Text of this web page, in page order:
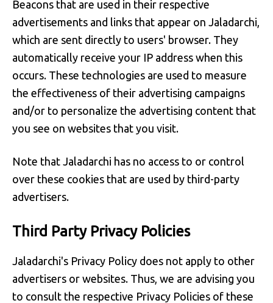
Beacons that are used in their respective
advertisements and links that appear on Jaladarchi,
which are sent directly to users' browser. They
automatically receive your IP address when this
occurs. These technologies are used to measure
the effectiveness of their advertising campaigns
and/or to personalize the advertising content that
you see on websites that you visit.
Note that Jaladarchi has no access to or control
over these cookies that are used by third-party
advertisers.
Third Party Privacy Policies
Jaladarchi's Privacy Policy does not apply to other
advertisers or websites. Thus, we are advising you
to consult the respective Privacy Policies of these